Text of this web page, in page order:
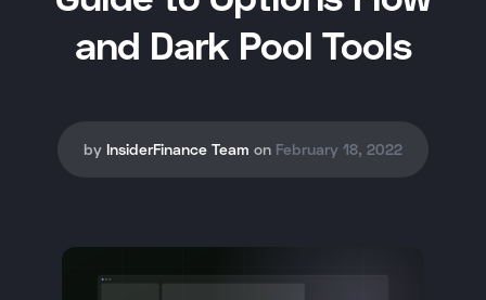
and Dark Pool Tools
by InsiderFinance Team on February 18, 2022